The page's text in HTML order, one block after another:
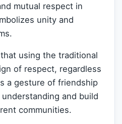
mutual respect in
unity and
using the traditional
of respect, regardless
a gesture of friendship
and build
communities.